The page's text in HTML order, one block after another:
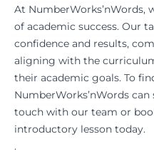
At NumberWorks’nWords,
of academic success. Our
confidence and results,
aligning with the
their academic goals. To
NumberWorks’nWords
touch with our team or
introductory lesson today.
.